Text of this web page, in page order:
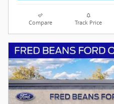
Compare Track Price